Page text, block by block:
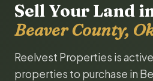
Sell Your Land
Beaver County,
Reelvest Properties is
properties to purchase in